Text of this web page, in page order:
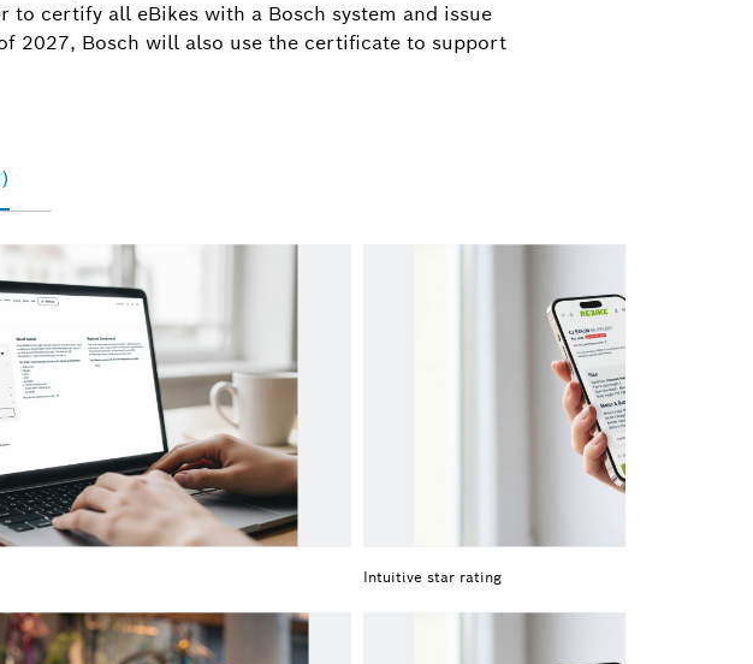
certify all eBikes with a Bosch system and issue
2027, Bosch will also use the certificate to support
Intuitive star rating